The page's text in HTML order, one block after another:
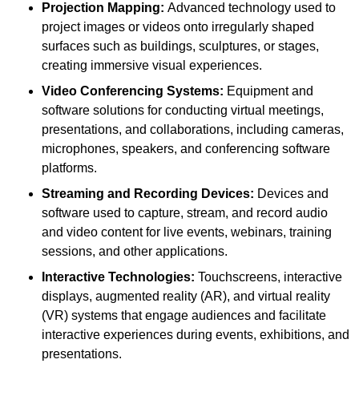
Projection Mapping: Advanced technology used to
project images or videos onto irregularly shaped
surfaces such as buildings, sculptures, or stages,
creating immersive visual experiences.
Video Conferencing Systems: Equipment and
software solutions for conducting virtual meetings,
presentations, and collaborations, including cameras,
microphones, speakers, and conferencing software
platforms.
Streaming and Recording Devices: Devices and
software used to capture, stream, and record audio
and video content for live events, webinars, training
sessions, and other applications.
Interactive Technologies: Touchscreens, interactive
displays, augmented reality (AR), and virtual reality
(VR) systems that engage audiences and facilitate
interactive experiences during events, exhibitions, and
presentations.